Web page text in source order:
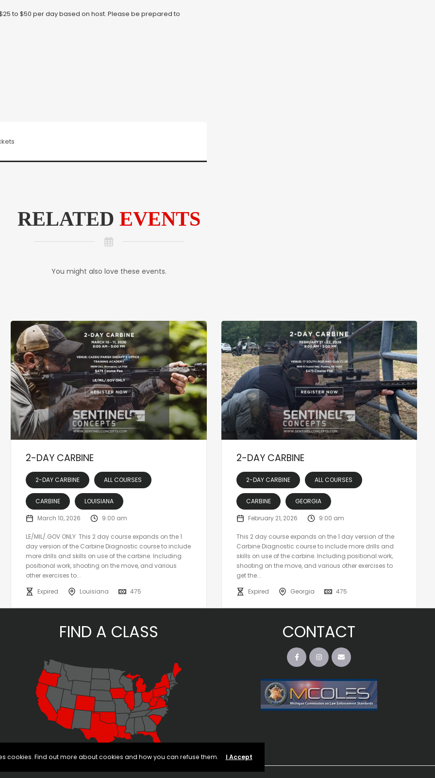
to $50 per day based on host. Please be prepared to
RELATED EVENTS
You might also love these events.
2-DAY CARBINE
2-DAY CARBINE ALL COURSES
CARBINE LOUISIANA
March 10, 2026 9:00 am
LE/MIL/.GOV ONLY This 2 day course expands on the 1
day version of the Carbine Diagnostic course to include
more drills and skills on use of the carbine. Including
positional work, shooting on the move, and various
other exercises to...
Expired
Louisiana 475
2-DAY CARBINE
2-DAY CARBINE ALL COURSES
CARBINE GEORGIA
February 21, 2026 9:00 am
This 2 day course expands on the 1 day version of the
Carbine Diagnostic course to include more drills and
skills on use of the carbine. Including positional work,
shooting on the move, and various other exercises to
get the...
Expired
Georgia 475
FIND A CLASS CONTACT
cookies. Find out more about cookies and how you can refuse them. I Accept